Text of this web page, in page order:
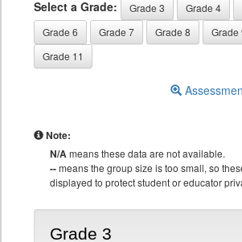
Select a Grade: Grade 3 Grade 4
Grade 6
Grade 7 Grade 8 Grade
Grade 11
Note:
N/Ameans these data are not available.
--means the group size is too small, so
displayed to protect student or educator
Grade 3